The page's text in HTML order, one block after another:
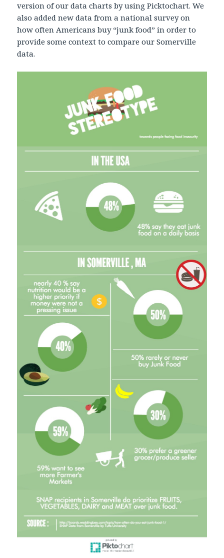
version of our data charts by using Picktochart. We
also added new data from a national survey on
how often Americans buy “junk food” in order to
provide some context to compare our Somerville
data.